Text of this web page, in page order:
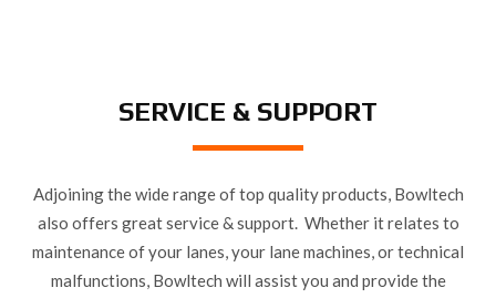
SERVICE & SUPPORT
Adjoining the wide range of top quality products, Bowltech
also offers great service & support. Whether it relates to
maintenance of your lanes, your lane machines, or technical
malfunctions, Bowltech will assist you and provide the